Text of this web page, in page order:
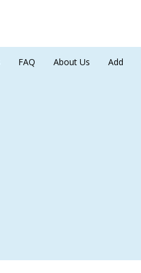
FAQ About Us Add